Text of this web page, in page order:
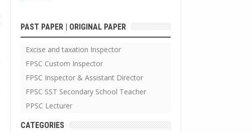
PAST PAPER | ORIGINAL PAPER
Excise and taxation Inspector
FPSC Custom Inspector
FPSC Inspector & Assistant Director
FPSC SST Secondary School Teacher
PPSC Lecturer
CATEGORIES